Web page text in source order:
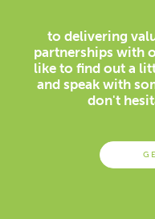
to delivering
partnerships with
like to find out a
and speak with
don't